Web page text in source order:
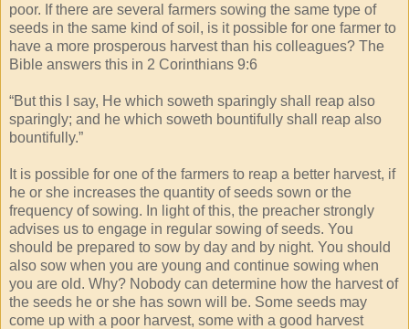
poor. If there are several farmers sowing the same type of
seeds in the same kind of soil, is it possible for one farmer to
have a more prosperous harvest than his colleagues? The
Bible answers this in 2 Corinthians 9:6
“But this I say, He which soweth sparingly shall reap also
sparingly; and he which soweth bountifully shall reap also
bountifully.”
It is possible for one of the farmers to reap a better harvest, if
he or she increases the quantity of seeds sown or the
frequency of sowing. In light of this, the preacher strongly
advises us to engage in regular sowing of seeds. You
should be prepared to sow by day and by night. You should
also sow when you are young and continue sowing when
you are old. Why? Nobody can determine how the harvest of
the seeds he or she has sown will be. Some seeds may
come up with a poor harvest, some with a good harvest